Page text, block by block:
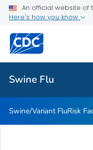
An official website of
Here's how you know
Swine Flu
Related Topics
Swine Flu
Swine/Variant FluRisk